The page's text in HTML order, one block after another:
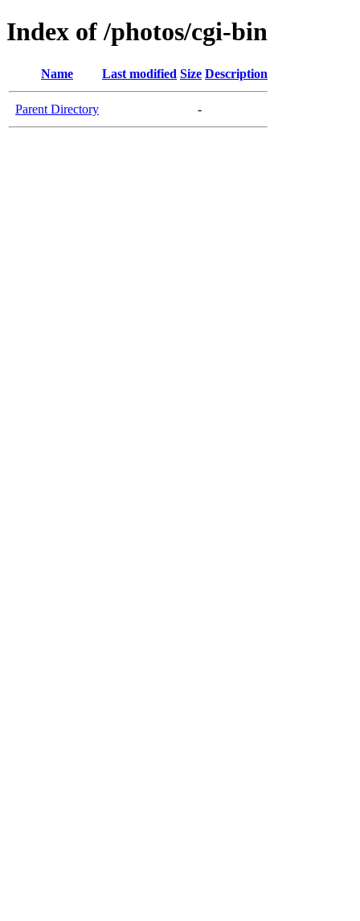
Index of /photos/cgi-bin
Name Last modified Size Description
Parent Directory -